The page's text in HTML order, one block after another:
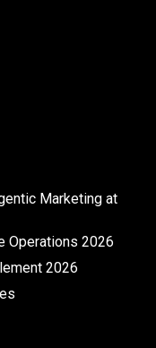
Marketing at
Operations 2026
2026